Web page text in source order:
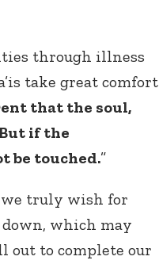
through illness
take great comfort
that the soul,
if the
be touched.”
truly wish for
which may
to complete our
Connect with
Baha’is in